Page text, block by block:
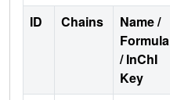
ID Chains
Name /
Formula
/ InChI
Key